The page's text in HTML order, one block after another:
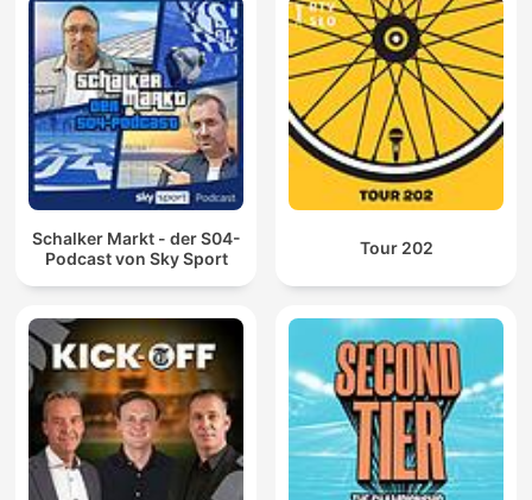
Schalker Markt - der S04-
Podcast von Sky Sport
Tour 202